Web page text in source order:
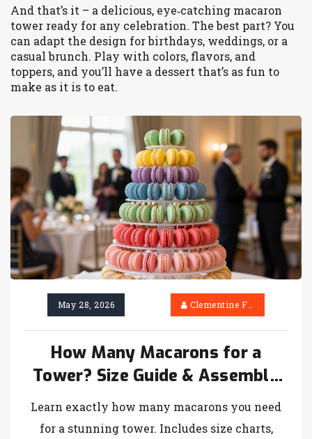
And that’s it – a delicious, eye‑catching macaron
tower ready for any celebration. The best part? You
can adapt the design for birthdays, weddings, or a
casual brunch. Play with colors, flavors, and
toppers, and you’ll have a dessert that’s as fun to
make as it is to eat.
May 28, 2026 Clementine Firth
How Many Macarons for a
Tower? Size Guide & Assembly
Learn exactly how many macarons you need
for a stunning tower. Includes size charts,